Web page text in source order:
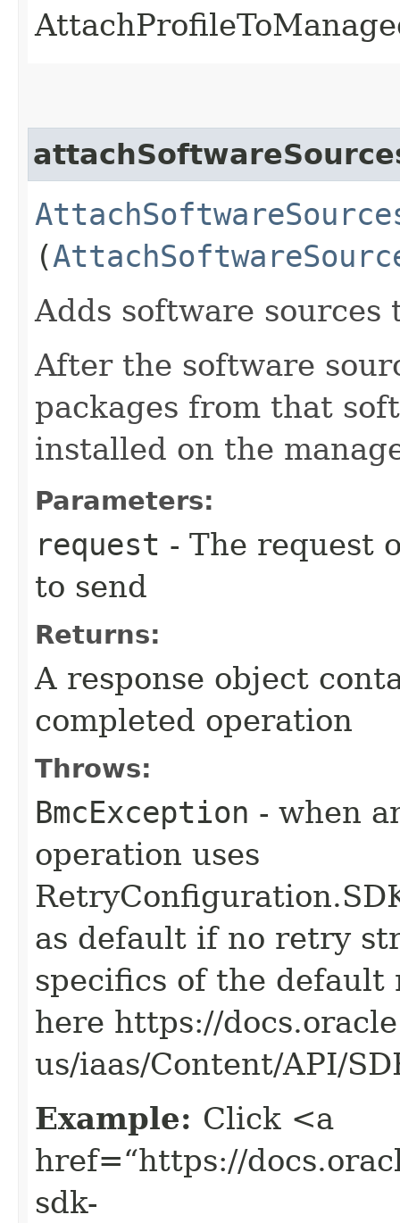
(
Adds software sources
After the software
packages from that
installed on the
Parameters:
request - The request
to send
Returns:
A response object
completed operation
Throws:
BmcException - when
operation uses
as default if no retry
specifics of the
here https://
us/iaas/Content/API/
Example: Click <a
href=“https://
sdk-